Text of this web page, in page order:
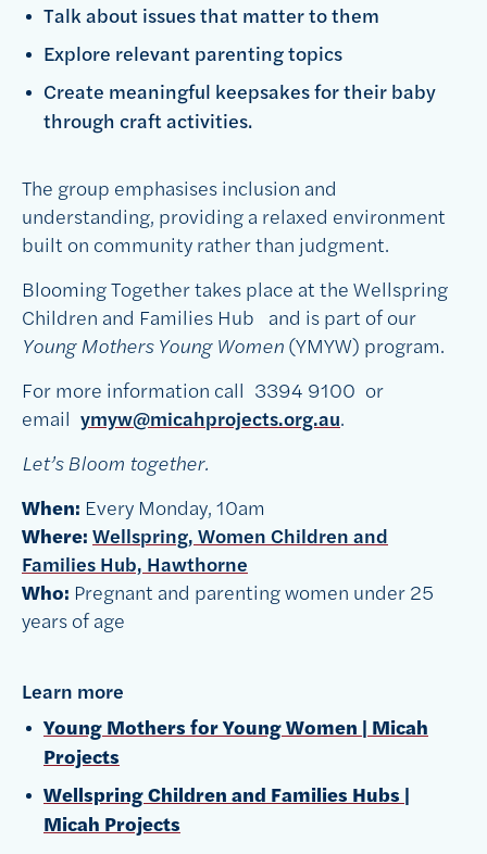
Talk about issues that matter to them
Explore relevant parenting topics
Create meaningful keepsakes for their baby
through craft activities.
The group emphasises inclusion and
understanding, providing a relaxed environment
built on community rather than judgment.
Blooming Together takes place at the Wellspring
Children and Families Hub and is part of our
Young Mothers Young Women (YMYW) program.
For more information call 3394 9100 or
email ymyw@micahprojects.org.au.
Let’s Bloom together.
When: Every Monday, 10am
Where: Wellspring, Women Children and
Families Hub, Hawthorne
Who: Pregnant and parenting women under 25
years of age
Learn more
Young Mothers for Young Women | Micah
Projects
Wellspring Children and Families Hubs |
Micah Projects